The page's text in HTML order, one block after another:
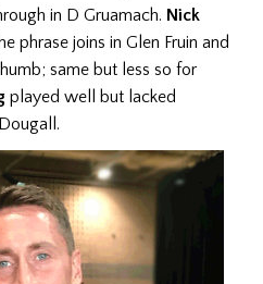
in D Gruamach. Nick
phrase joins in Glen Fruin and
same but less so for
played well but lacked